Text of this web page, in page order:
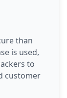
than
is used,
to
customer